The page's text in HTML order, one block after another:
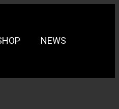
NEWS